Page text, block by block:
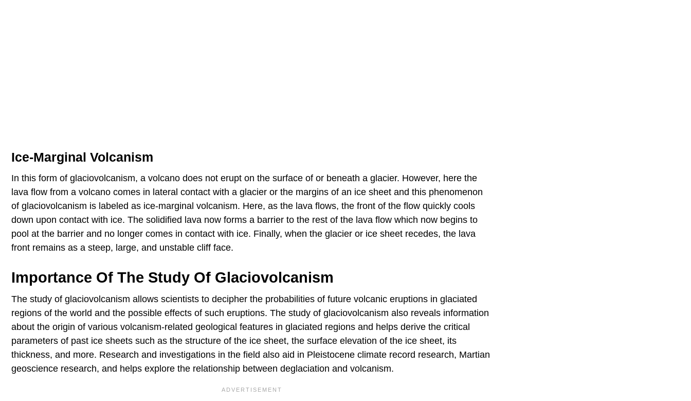
Ice-Marginal Volcanism
In this form of glaciovolcanism, a volcano does not erupt on the surface of or beneath a glacier. However, here the
lava flow from a volcano comes in lateral contact with a glacier or the margins of an ice sheet and this phenomenon
of glaciovolcanism is labeled as ice-marginal volcanism. Here, as the lava flows, the front of the flow quickly cools
down upon contact with ice. The solidified lava now forms a barrier to the rest of the lava flow which now begins to
pool at the barrier and no longer comes in contact with ice. Finally, when the glacier or ice sheet recedes, the lava
front remains as a steep, large, and unstable cliff face.
Importance Of The Study Of Glaciovolcanism
The study of glaciovolcanism allows scientists to decipher the probabilities of future volcanic eruptions in glaciated
regions of the world and the possible effects of such eruptions. The study of glaciovolcanism also reveals information
about the origin of various volcanism-related geological features in glaciated regions and helps derive the critical
parameters of past ice sheets such as the structure of the ice sheet, the surface elevation of the ice sheet, its
thickness, and more. Research and investigations in the field also aid in Pleistocene climate record research, Martian
geoscience research, and helps explore the relationship between deglaciation and volcanism.